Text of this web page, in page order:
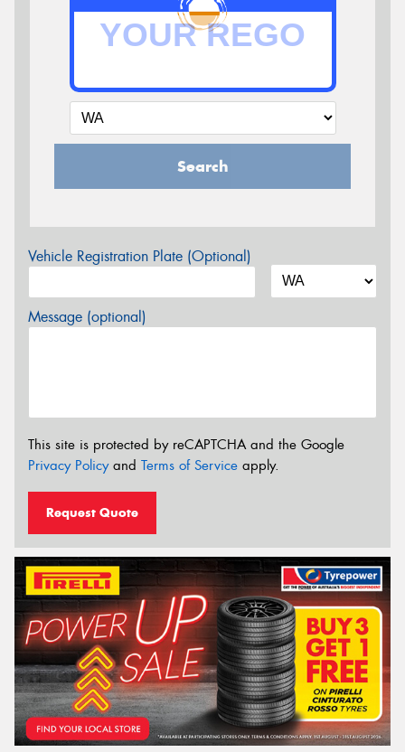
Search
Vehicle Registration Plate (Optional)
Message (optional)
This site is protected by reCAPTCHA and the Google
Privacy Policyand Terms of Service apply.
Request Quote